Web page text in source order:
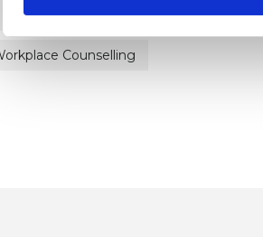
Spirituality Stress
Counselling